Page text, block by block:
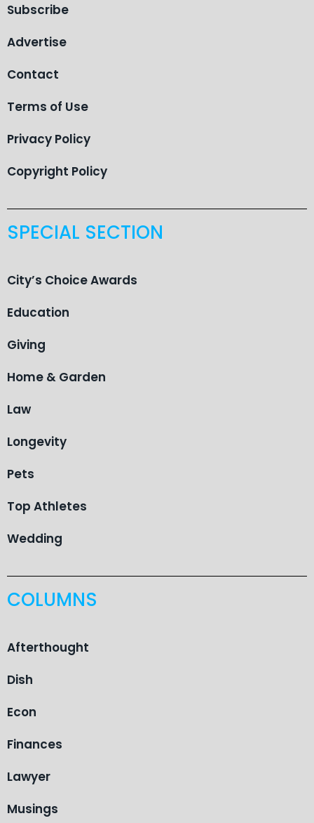
Subscribe
Advertise
Contact
Terms of Use
Privacy Policy
Copyright Policy
SPECIAL SECTION
City’s Choice Awards
Education
Giving
Home & Garden
Law
Longevity
Pets
Top Athletes
Wedding
COLUMNS
Afterthought
Dish
Econ
Finances
Lawyer
Musings